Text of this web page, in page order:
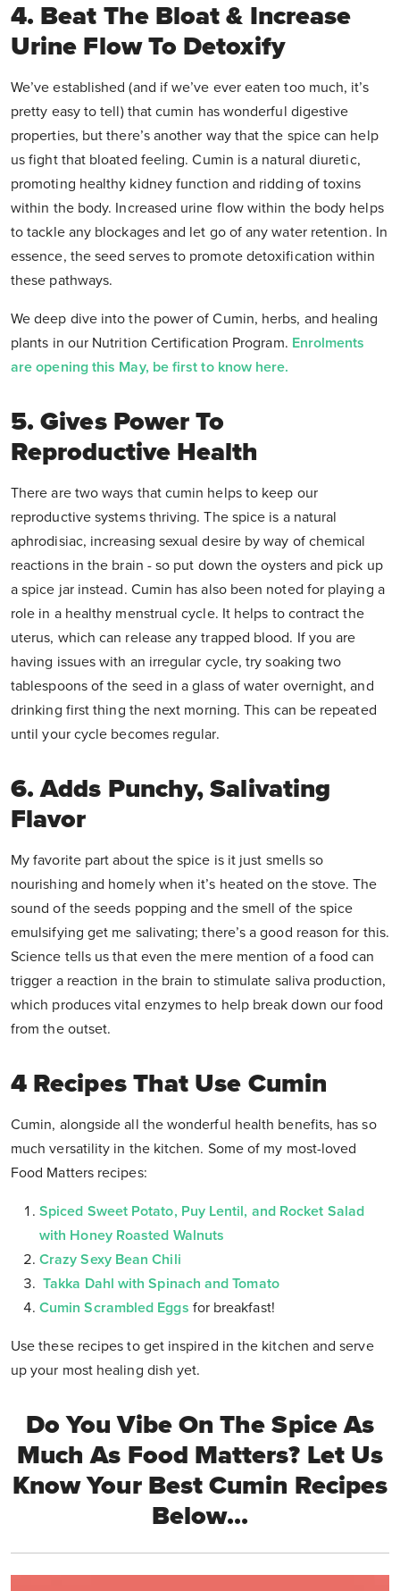
4. Beat The Bloat & Increase
Urine Flow To Detoxify
We’ve established (and if we’ve ever eaten too much, it’s
pretty easy to tell) that cumin has wonderful digestive
properties, but there’s another way that the spice can help
us fight that bloated feeling. Cumin is a natural diuretic,
promoting healthy kidney function and ridding of toxins
within the body. Increased urine flow within the body helps
to tackle any blockages and let go of any water retention. In
essence, the seed serves to promote detoxification within
these pathways.
We deep dive into the power of Cumin, herbs, and healing
plants in our Nutrition Certification Program. Enrolments
are opening this May, be first to know here.
5. Gives Power To
Reproductive Health
There are two ways that cumin helps to keep our
reproductive systems thriving. The spice is a natural
aphrodisiac, increasing sexual desire by way of chemical
reactions in the brain - so put down the oysters and pick up
a spice jar instead. Cumin has also been noted for playing a
role in a healthy menstrual cycle. It helps to contract the
uterus, which can release any trapped blood. If you are
having issues with an irregular cycle, try soaking two
tablespoons of the seed in a glass of water overnight, and
drinking first thing the next morning. This can be repeated
until your cycle becomes regular.
6. Adds Punchy, Salivating
Flavor
My favorite part about the spice is it just smells so
nourishing and homely when it’s heated on the stove. The
sound of the seeds popping and the smell of the spice
emulsifying get me salivating; there’s a good reason for this.
Science tells us that even the mere mention of a food can
trigger a reaction in the brain to stimulate saliva production,
which produces vital enzymes to help break down our food
from the outset.
4 Recipes That Use Cumin
Cumin, alongside all the wonderful health benefits, has so
much versatility in the kitchen. Some of my most-loved
Food Matters recipes:
Spiced Sweet Potato, Puy Lentil, and Rocket Salad
with Honey Roasted Walnuts
Crazy Sexy Bean Chili
Takka Dahl with Spinach and Tomato
Cumin Scrambled Eggs for breakfast!
Use these recipes to get inspired in the kitchen and serve
up your most healing dish yet.
Do You Vibe On The Spice As
Much As Food Matters? Let Us
Know Your Best Cumin Recipes
Below...